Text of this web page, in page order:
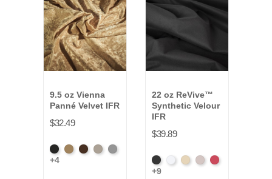
9.5 oz Vienna
Panné Velvet IFR
$32.49
BlackBrassChocolate
IvoryPlatinum
+4
22 oz ReVive™
Synthetic Velour
IFR
$39.89
BlackWhiteSandSteelCarnation
+9